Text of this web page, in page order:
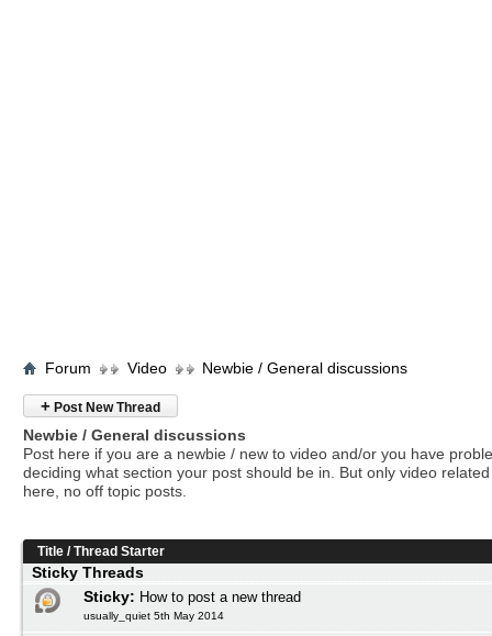
Forum Video Newbie / General discussions
+ Post New Thread
Newbie / General discussions
Post here if you are a newbie / new to video and/or you have
deciding what section your post should be in. But only video
here, no off topic posts.
Title /Thread Starter
Sticky Threads
Sticky: How to post a new thread
usually_quiet 5th May 2014